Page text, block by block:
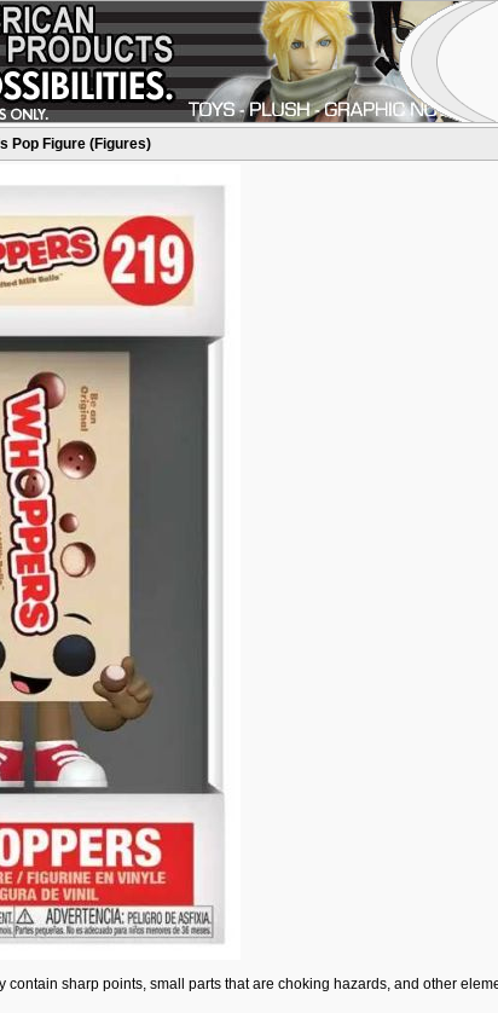
Pop Figure (Figures)
contain sharp points, small parts that are choking hazards, and other